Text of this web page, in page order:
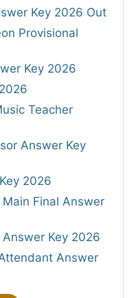
Key 2026 Out
Provisional
Key 2026
Teacher
Answer Key
2026
Final Answer
Key 2026
Answer